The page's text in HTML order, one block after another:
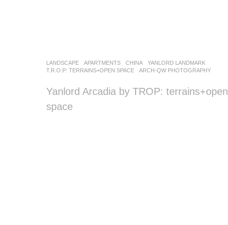
LANDSCAPE APARTMENTS CHINA
YANLORD LANDMARK
T.R.O.P: TERRAINS+OPEN SPACE
ARCH-QW PHOTOGRAPHY
Yanlord Arcadia by TROP: terrains+open
space